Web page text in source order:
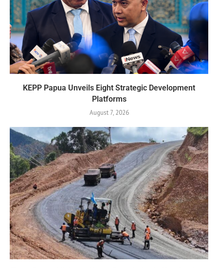
KEPP Papua Unveils Eight Strategic Development
Platforms
August 7, 2026